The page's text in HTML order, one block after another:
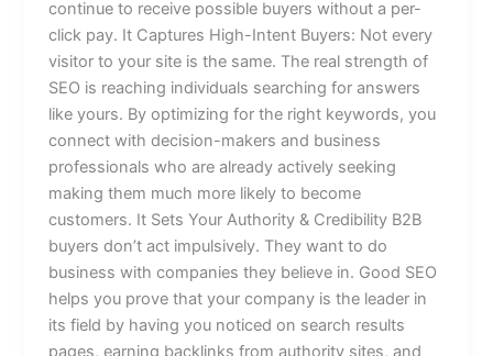
continue to receive possible buyers without a per-
click pay. It Captures High-Intent Buyers: Not every
visitor to your site is the same. The real strength of
SEO is reaching individuals searching for answers
like yours. By optimizing for the right keywords, you
connect with decision-makers and business
professionals who are already actively seeking
making them much more likely to become
customers. It Sets Your Authority & Credibility B2B
buyers don’t act impulsively. They want to do
business with companies they believe in. Good SEO
helps you prove that your company is the leader in
its field by having you noticed on search results
pages, earning backlinks from authority sites, and